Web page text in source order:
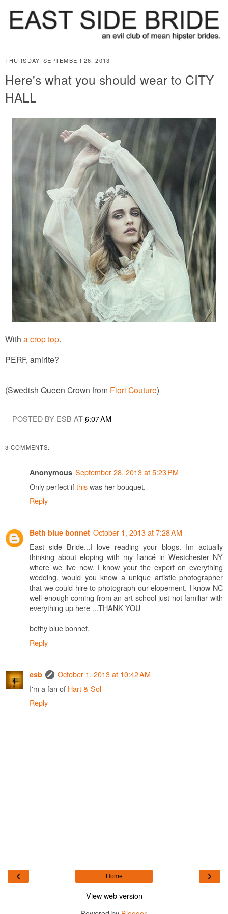
THURSDAY, SEPTEMBER 26, 2013
Here's what you should wear to CITY
HALL
With a crop top.
PERF, amirite?
(Swedish Queen Crown from Fiori Couture)
POSTED BY ESB AT6:07 AM
3 COMMENTS:
Anonymous September 28, 2013 at 5:23 PM
Only perfect ifthiswas her bouquet.
Reply
Beth blue bonnet October 1, 2013 at 7:28 AM
East side Bride...I love reading your blogs. Im actually
thinking about eloping with my fiancé in Westchester NY
where we live now. I know your the expert on everything
wedding, would you know a unique artistic photographer
that we could hire to photograph our elopement. I know NC
well enough coming from an art school just not familiar with
everything up here ...THANK YOU
bethy blue bonnet.
Reply
esb
October 1, 2013 at 10:42 AM
I'm a fan of Hart & Sol
Reply
‹ ›
Home
View web version